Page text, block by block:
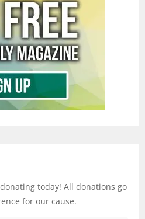
today! All donations go
for our cause.